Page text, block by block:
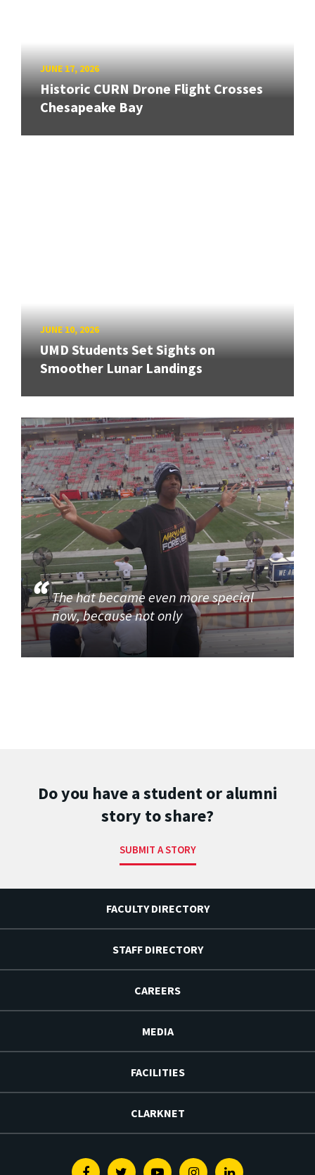
JUNE 17, 2026
Historic CURN Drone Flight Crosses
Chesapeake Bay
JUNE 10, 2026
UMD Students Set Sights on
Smoother Lunar Landings
The hat became even more special
now, because not only
Do you have a student or alumni
story to share?
SUBMIT A STORY
FACULTY DIRECTORY
STAFF DIRECTORY
CAREERS
MEDIA
FACILITIES
CLARKNET